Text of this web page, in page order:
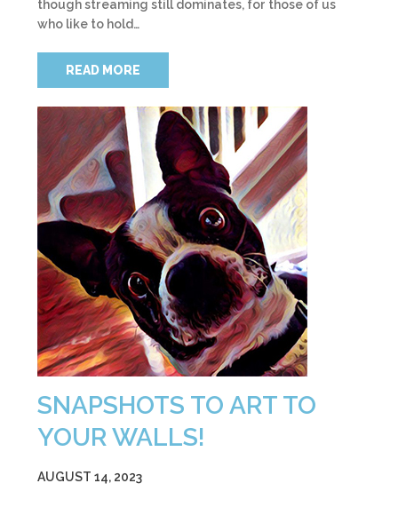
though streaming still dominates, for those of us
who like to hold…
READ MORE
SNAPSHOTS TO ART TO
YOUR WALLS!
AUGUST 14, 2023